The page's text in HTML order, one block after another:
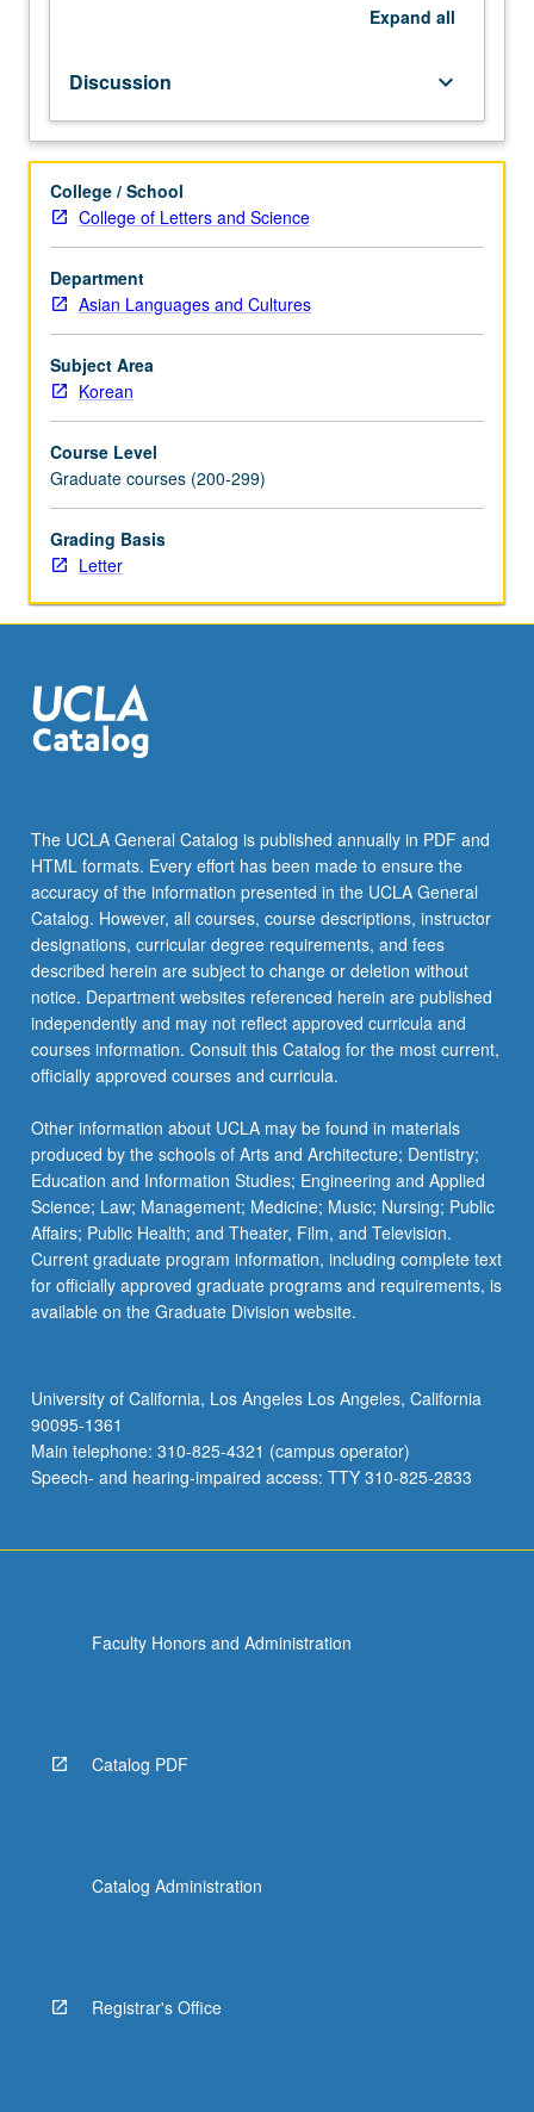
books
central
to
field
of
modern
Korean
history,
including
topics
as
Korean
and
communism,
intellectual
history,
social
Letter
grading.
Expand all
Discussion keyboard_arrow_down
College / School
College of Letters and Science
Department
Asian Languages and Cultures
Subject Area
Korean
Course Level
Graduate courses (200-299)
Grading Basis
Letter
The UCLA General Catalog is published annually in PDF and
HTML formats. Every effort has been made to ensure the
accuracy of the information presented in the UCLA General
Catalog. However, all courses, course descriptions, instructor
designations, curricular degree requirements, and fees
described herein are subject to change or deletion without
notice. Department websites referenced herein are published
independently and may not reflect approved curricula and
courses information. Consult this Catalog for the most current,
officially approved courses and curricula.
Other information about UCLA may be found in materials
produced by the schools of Arts and Architecture; Dentistry;
Education and Information Studies; Engineering and Applied
Science; Law; Management; Medicine; Music; Nursing; Public
Affairs; Public Health; and Theater, Film, and Television.
Current graduate program information, including complete text
for officially approved graduate programs and requirements, is
available on the Graduate Division website.
University of California, Los Angeles Los Angeles, California
90095-1361
Main telephone: 310-825-4321 (campus operator)
Speech- and hearing-impaired access: TTY 310-825-2833
Faculty Honors and Administration
Catalog PDF
Catalog Administration
Registrar's Office